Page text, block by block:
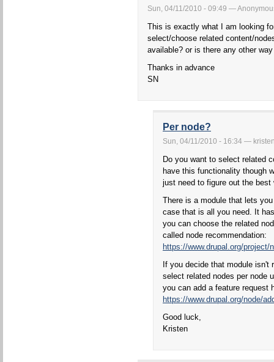
Sun, 04/11/2010 - 09:49 —
This is exactly what I am looking
select/choose related content/
available? or is there any other
Thanks in advance
SN
Per node?
Sun, 04/11/2010 - 16:34 —
Do you want to select related
have this functionality though
just need to figure out the best
There is a module that lets
case that is all you need. It
you can choose the related
called node recommendation:
https://www.drupal.org/project/
If you decide that module isn't
select related nodes per node
you can add a feature request
https://www.drupal.org/node/
Good luck,
Kristen